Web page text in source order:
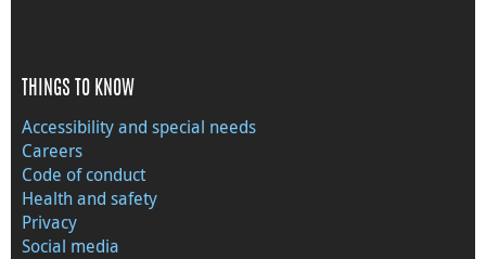
THINGS TO KNOW
Accessibility and special needs
Careers
Code of conduct
Health and safety
Privacy
Social media